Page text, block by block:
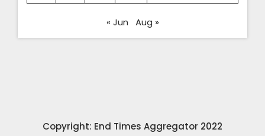
« Jun Aug »
Copyright: End Times Aggregator 2022